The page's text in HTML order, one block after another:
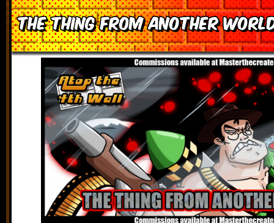
The Thing from Another